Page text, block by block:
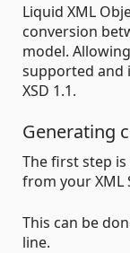
Liquid XML
conversion
model.
supported and
XSD 1.1.
Generating
The first step
from your XML
This can be
line.